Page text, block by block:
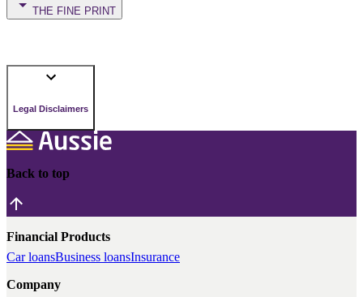
THE FINE PRINT
Legal Disclaimers
Back to top
Financial Products
Car loansBusiness loansInsurance
Company